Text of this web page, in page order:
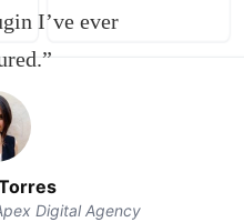
I’ve ever
Digital Agency